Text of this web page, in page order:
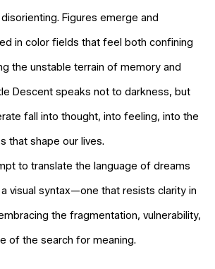
Figures emerge and
in color fields that feel both confining
the unstable terrain of memory and
Descent speaks not to darkness, but
fall into thought, into feeling, into the
that shape our lives.
to translate the language of dreams
visual syntax—one that resists clarity in
the fragmentation, vulnerability,
of the search for meaning.